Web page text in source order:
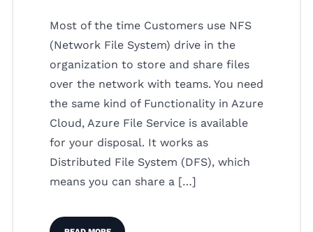
Most of the time Customers use NFS
(Network File System) drive in the
organization to store and share files
over the network with teams. You need
the same kind of Functionality in Azure
Cloud, Azure File Service is available
for your disposal. It works as
Distributed File System (DFS), which
means you can share a […]